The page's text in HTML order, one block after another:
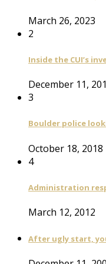
March 26, 2023
2
Inside the CUI’s
December 11,
3
Boulder police
October 18, 2018
4
Administration
March 12, 2012
After ugly start,